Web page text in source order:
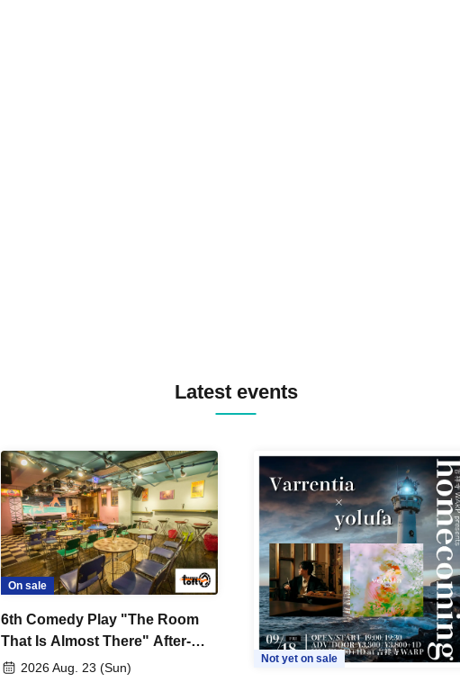
Latest events
On sale
6th Comedy Play "The Room
That Is Almost There" After-
Talk Live
2026 Aug. 23 (Sun)
Not yet on sale